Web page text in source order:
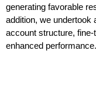
generating favorable
addition, we undertook
account structure,
enhanced performance.